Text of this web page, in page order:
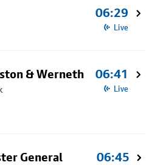
06:29
Live
& Werneth 06:41
Live
General
06:45